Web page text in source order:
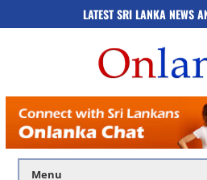
LATEST SRI LANKA NEWS